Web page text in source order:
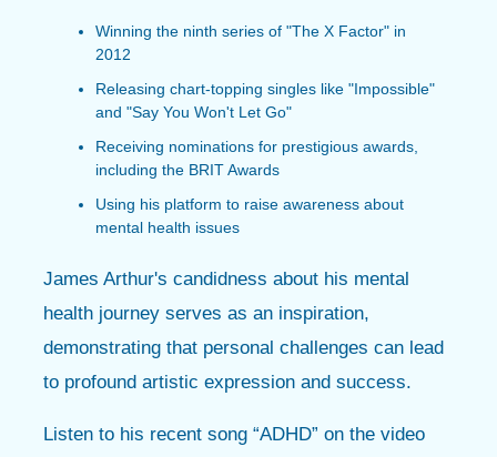
Winning the ninth series of "The X Factor" in
2012
Releasing chart-topping singles like "Impossible"
and "Say You Won't Let Go"
Receiving nominations for prestigious awards,
including the BRIT Awards
Using his platform to raise awareness about
mental health issues
James Arthur's candidness about his mental
health journey serves as an inspiration,
demonstrating that personal challenges can lead
to profound artistic expression and success.
Listen to his recent song “ADHD” on the video